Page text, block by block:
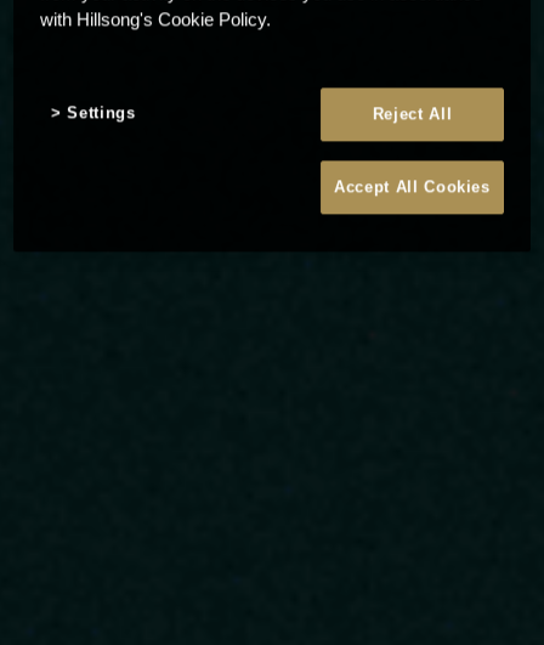
with Hillsong's Cookie Policy.
Reject All
Accept All Cookies
Settings